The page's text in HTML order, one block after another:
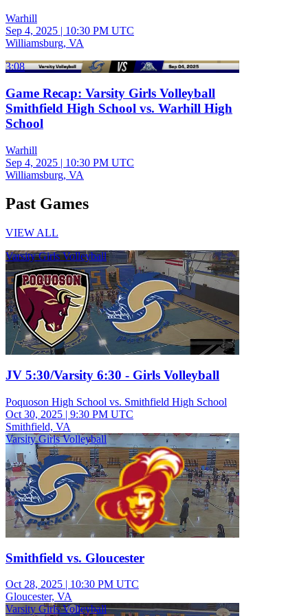
Warhill
Sep 4, 2025 | 10:30 PM UTC
Williamsburg, VA
3:08
Game Recap: Varsity Girls Volleyball
Smithfield High School vs. Warhill High
School
Warhill
Sep 4, 2025 | 10:30 PM UTC
Williamsburg, VA
Past Games
VIEW ALL
Varsity Girls Volleyball
JV 5:30/Varsity 6:30 - Girls Volleyball
Poquoson High School vs. Smithfield High School
Oct 30, 2025 | 9:30 PM UTC
Smithfield, VA
Varsity Girls Volleyball
Smithfield vs. Gloucester
Oct 28, 2025 | 10:30 PM UTC
Gloucester, VA
Varsity Girls Volleyball